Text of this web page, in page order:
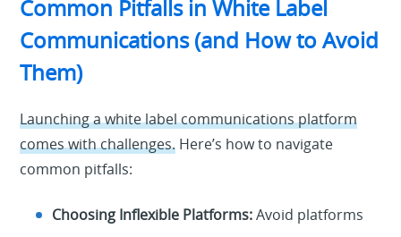
Common Pitfalls in White Label
Communications (and How to Avoid
Them)
Launching a white label communications platform
comes with challenges. Here’s how to navigate
common pitfalls:
Choosing Inflexible Platforms:Avoid platforms